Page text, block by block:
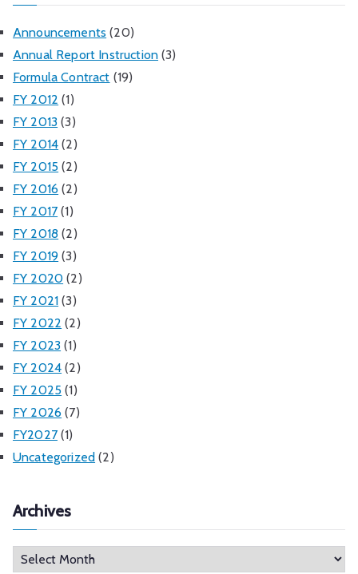
Announcements (20)
Annual Report Instruction (3)
Formula Contract (19)
FY 2012 (1)
FY 2013 (3)
FY 2014 (2)
FY 2015 (2)
FY 2016 (2)
FY 2017 (1)
FY 2018 (2)
FY 2019 (3)
FY 2020 (2)
FY 2021 (3)
FY 2022 (2)
FY 2023 (1)
FY 2024 (2)
FY 2025 (1)
FY 2026 (7)
FY2027(1)
Uncategorized (2)
Archives
A